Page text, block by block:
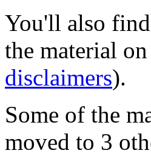
You'll also
the material
disclaimers).
Some of the
moved to 3